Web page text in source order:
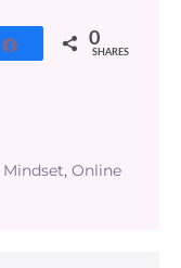
Share 0
SHARES
Mindset, Online